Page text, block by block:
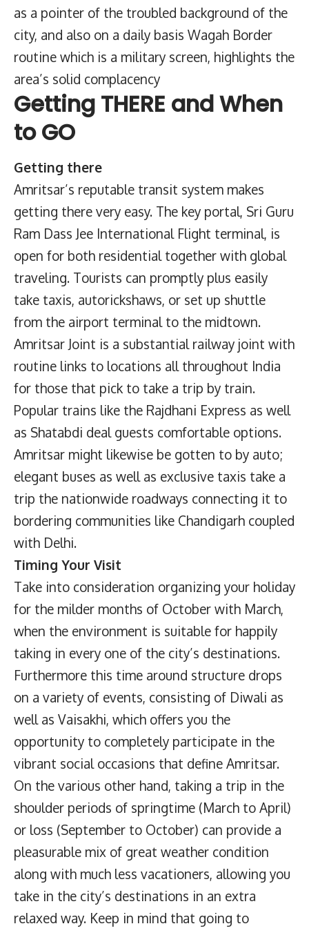
as a pointer of the troubled background of the
city, and also on a daily basis Wagah Border
routine which is a military screen, highlights the
area’s solid complacency
Getting THERE and When
to GO
Getting there
Amritsar’s reputable transit system makes
getting there very easy. The key portal, Sri Guru
Ram Dass Jee International Flight terminal, is
open for both residential together with global
traveling. Tourists can promptly plus easily
take taxis, autorickshaws, or set up shuttle
from the airport terminal to the midtown.
Amritsar Joint is a substantial railway joint with
routine links to locations all throughout India
for those that pick to take a trip by train.
Popular trains like the Rajdhani Express as well
as Shatabdi deal guests comfortable options.
Amritsar might likewise be gotten to by auto;
elegant buses as well as exclusive taxis take a
trip the nationwide roadways connecting it to
bordering communities like Chandigarh coupled
with Delhi.
Timing Your Visit
Take into consideration organizing your holiday
for the milder months of October with March,
when the environment is suitable for happily
taking in every one of the city’s destinations.
Furthermore this time around structure drops
on a variety of events, consisting of Diwali as
well as Vaisakhi, which offers you the
opportunity to completely participate in the
vibrant social occasions that define Amritsar.
On the various other hand, taking a trip in the
shoulder periods of springtime (March to April)
or loss (September to October) can provide a
pleasurable mix of great weather condition
along with much less vacationers, allowing you
take in the city’s destinations in an extra
relaxed way. Keep in mind that going to